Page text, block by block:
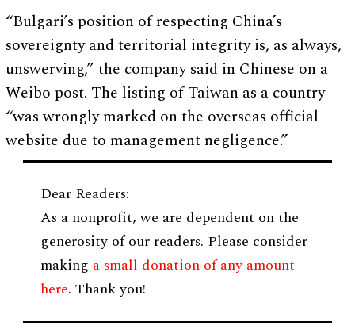
“Bulgari’s position of respecting China’s
sovereignty and territorial integrity is, as always,
unswerving,” the company said in Chinese on a
Weibo post. The listing of Taiwan as a country
“was wrongly marked on the overseas official
website due to management negligence.”
Dear Readers:
As a nonprofit, we are dependent on the
generosity of our readers. Please consider
making a small donation of any amount
here. Thank you!